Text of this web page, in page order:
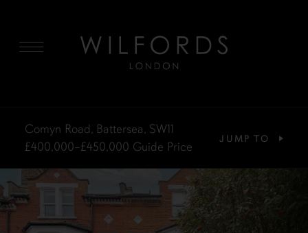
Comyn Road, Battersea, SW11
£400,000–£450,000 Guide Price
JUMP TO